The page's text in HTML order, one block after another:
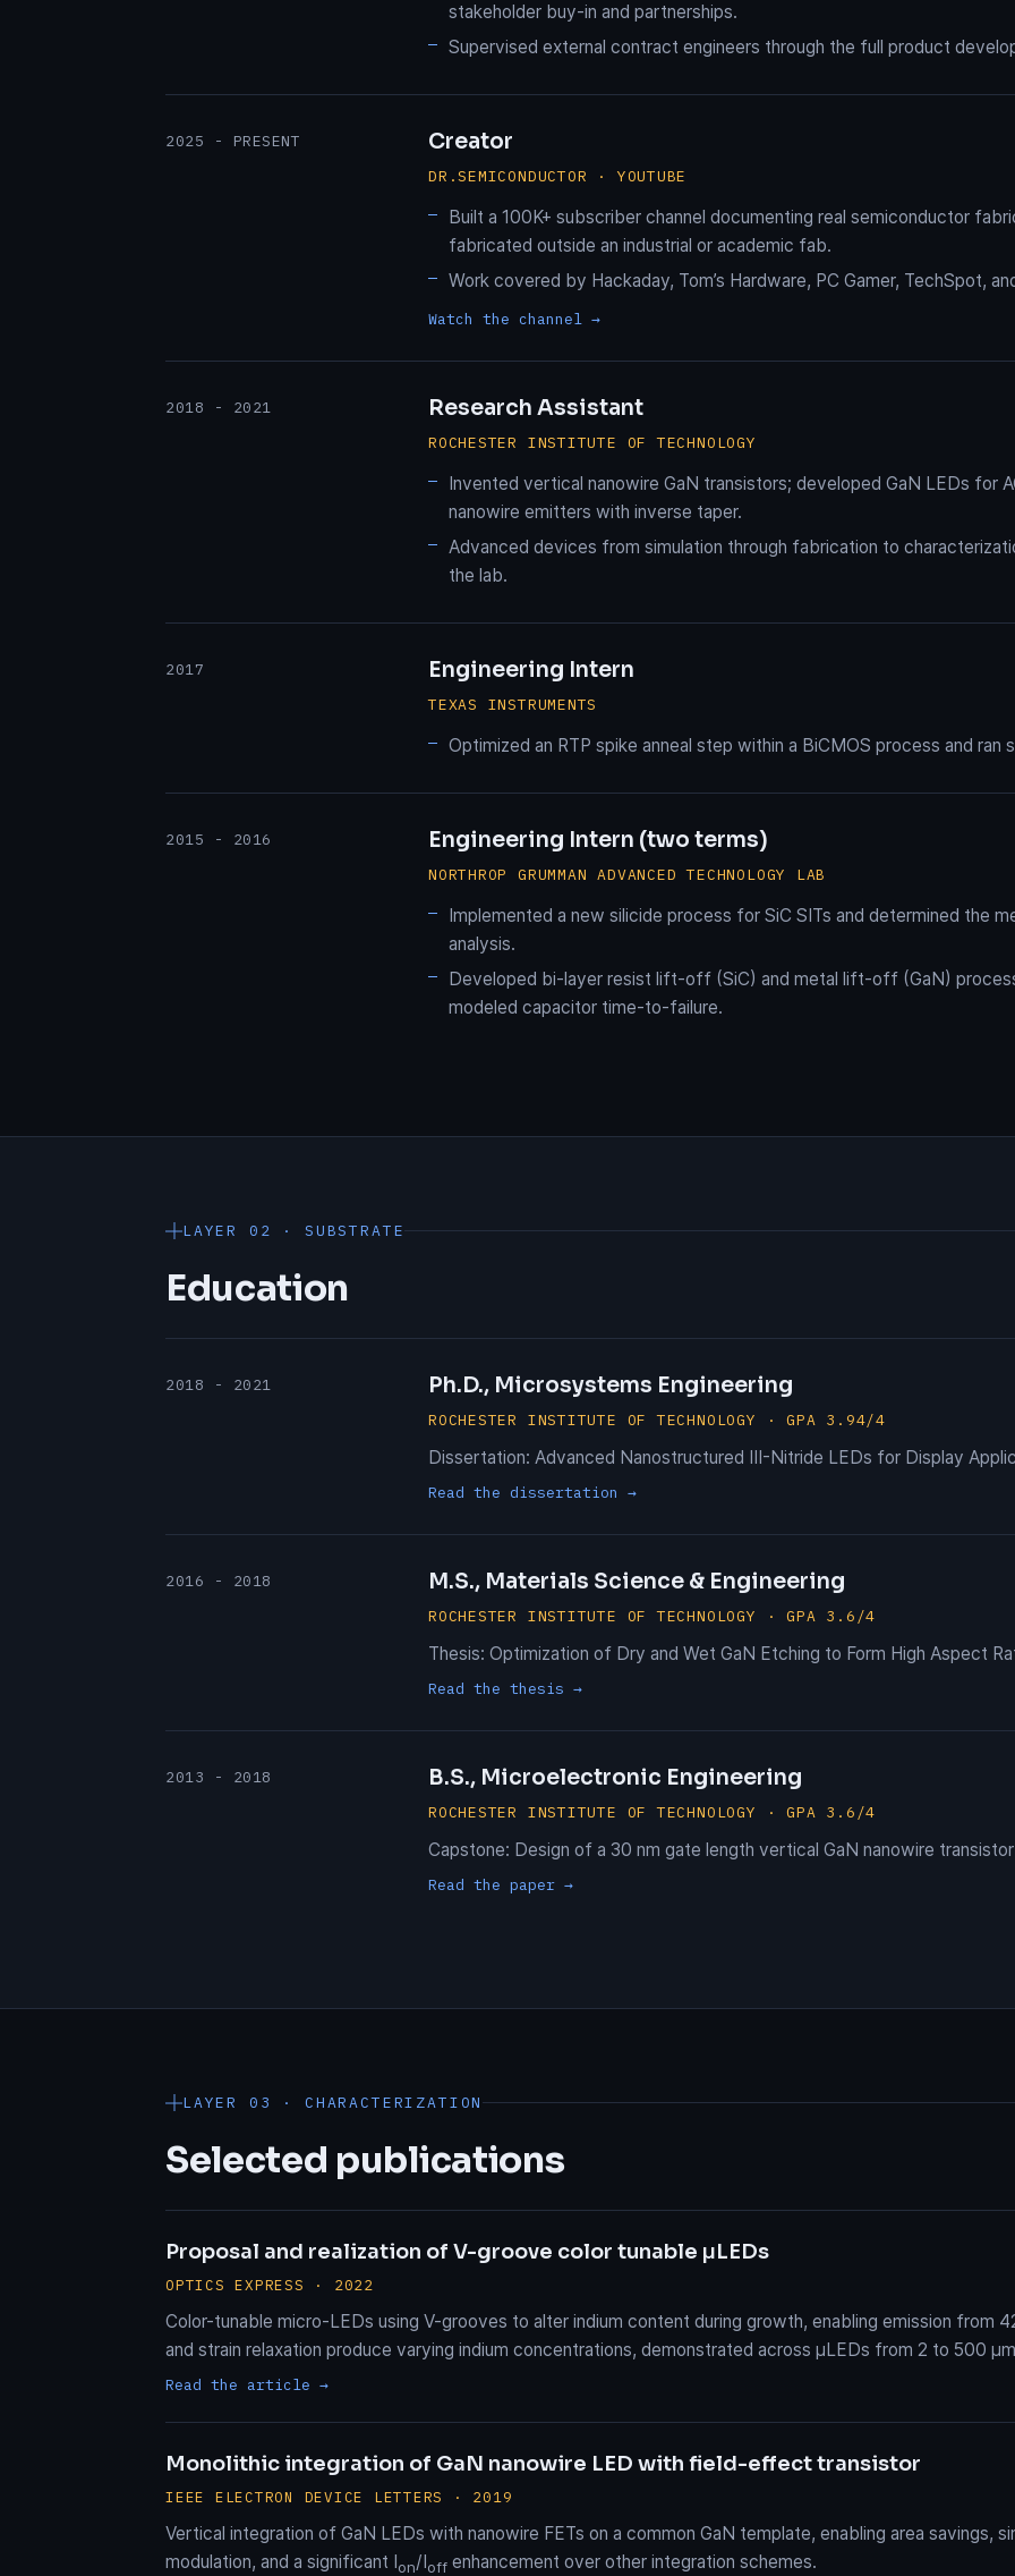
stakeholder buy-in and partnerships.
Supervised external contract engineers through the full product
2025 - PRESENT Creator
DR.SEMICONDUCTOR · YOUTUBE
Built a 100K+ subscriber channel documenting real semiconductor
fabricated outside an industrial or academic fab.
Work covered by Hackaday, Tom’s Hardware, PC Gamer, TechSpot,
Watch the channel →
2018 - 2021 Research Assistant
ROCHESTER INSTITUTE OF TECHNOLOGY
Invented vertical nanowire GaN transistors; developed GaN LEDs for
nanowire emitters with inverse taper.
Advanced devices from simulation through fabrication to
the lab.
2017 Engineering Intern
TEXAS INSTRUMENTS
Optimized an RTP spike anneal step within a BiCMOS process and
2015 - 2016 Engineering Intern (two terms)
NORTHROP GRUMMAN ADVANCED TECHNOLOGY LAB
Implemented a new silicide process for SiC SITs and determined the
analysis.
Developed bi-layer resist lift-off (SiC) and metal lift-off (GaN)
modeled capacitor time-to-failure.
LAYER 02 · SUBSTRATE
Education
2018 - 2021 Ph.D., Microsystems Engineering
ROCHESTER INSTITUTE OF TECHNOLOGY · GPA 3.94/4
Dissertation: Advanced Nanostructured III-Nitride LEDs for Display
Read the dissertation →
2016 - 2018 M.S., Materials Science & Engineering
ROCHESTER INSTITUTE OF TECHNOLOGY · GPA 3.6/4
Thesis: Optimization of Dry and Wet GaN Etching to Form High Aspect
Read the thesis →
2013 - 2018 B.S., Microelectronic Engineering
ROCHESTER INSTITUTE OF TECHNOLOGY · GPA 3.6/4
Capstone: Design of a 30 nm gate length vertical GaN nanowire transistor
Read the paper →
LAYER 03 · CHARACTERIZATION
Selected publications
Proposal and realization of V-groove color tunable μLEDs
OPTICS EXPRESS · 2022
Color-tunable micro-LEDs using V-grooves to alter indium content during growth, enabling emission from
and strain relaxation produce varying indium concentrations, demonstrated across μLEDs from 2 to 500
Read the article →
Monolithic integration of GaN nanowire LED with field-effect transistor
IEEE ELECTRON DEVICE LETTERS · 2019
Vertical integration of GaN LEDs with nanowire FETs on a common GaN template, enabling area savings,
modulation, and a significant Ion/Ioff enhancement over other integration schemes.